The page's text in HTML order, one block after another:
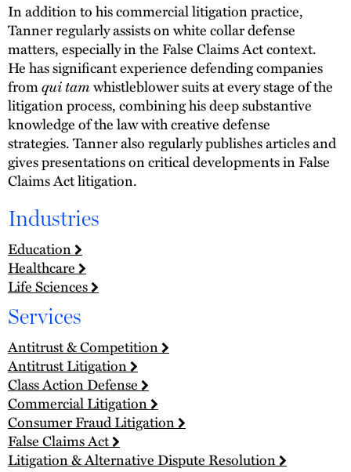
In addition to his commercial litigation practice,
Tanner regularly assists on white collar defense
matters, especially in the False Claims Act context.
He has significant experience defending companies
fromqui tamwhistleblower suits at every stage of the
litigation process, combining his deep substantive
knowledge of the law with creative defense
strategies. Tanner also regularly publishes articles and
gives presentations on critical developments in False
Claims Act litigation.
Industries
Education
Healthcare
Life Sciences
Services
Antitrust & Competition
Antitrust Litigation
Class Action Defense
Commercial Litigation
Consumer Fraud Litigation
False Claims Act
Litigation & Alternative Dispute Resolution